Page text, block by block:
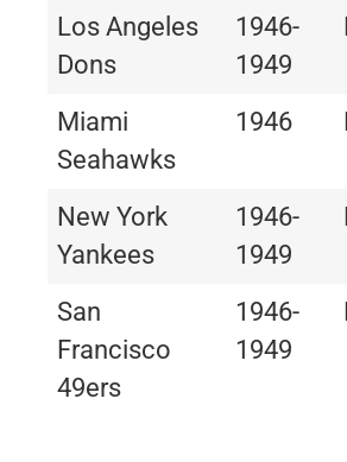
Los Angeles
Dons
1946-
1949
Miami
Seahawks
1946
New York
Yankees
1946-
1949
San
Francisco
49ers
1946-
1949